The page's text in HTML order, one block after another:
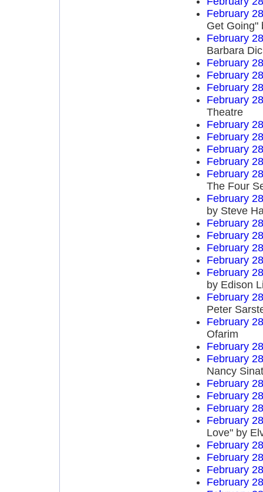
February
Get Going"
February
Barbara
February
February
February
February
Theatre
February
February
February
February
February
The Four
February
by Steve
February
February
February
February
February
by Edison
February
Peter
February
Ofarim
February
February
Nancy
February
February
February
February
Love" by
February
February
February
February